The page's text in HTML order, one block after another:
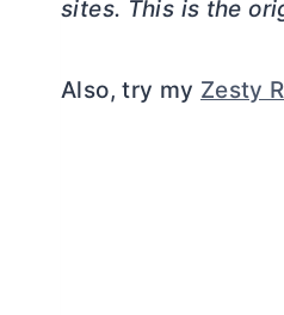
sites. This is the
Also, try my Zesty